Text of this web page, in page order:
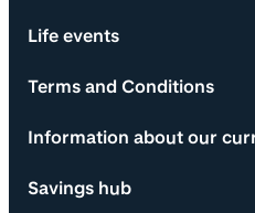
Life events
Terms and Conditions
Information about our
Savings hub